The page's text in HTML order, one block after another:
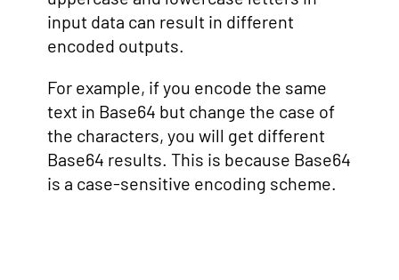
input data can result in different
encoded outputs.
For example, if you encode the same
text in Base64 but change the case of
the characters, you will get different
Base64 results. This is because Base64
is a case-sensitive encoding scheme.